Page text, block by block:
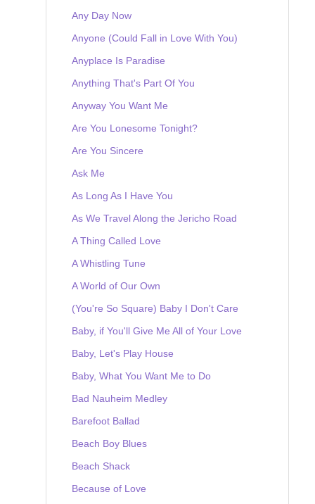
Any Day Now
Anyone (Could Fall in Love With You)
Anyplace Is Paradise
Anything That's Part Of You
Anyway You Want Me
Are You Lonesome Tonight?
Are You Sincere
Ask Me
As Long As I Have You
As We Travel Along the Jericho Road
A Thing Called Love
A Whistling Tune
A World of Our Own
(You're So Square) Baby I Don't Care
Baby, if You'll Give Me All of Your Love
Baby, Let's Play House
Baby, What You Want Me to Do
Bad Nauheim Medley
Barefoot Ballad
Beach Boy Blues
Beach Shack
Because of Love